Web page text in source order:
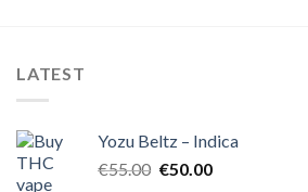
LATEST
Yozu Beltz – Indica
€55.00 Original
€50.00Current